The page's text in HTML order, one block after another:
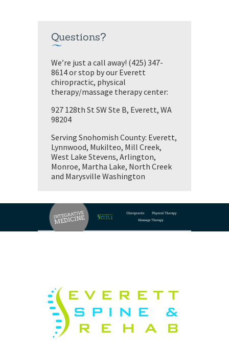
Questions?
We’re just a call away! (425) 347-
8614 or stop by our Everett
chiropractic, physical
therapy/massage therapy center:
927 128th St SW Ste B, Everett, WA
98204
Serving Snohomish County: Everett,
Lynnwood, Mukilteo, Mill Creek,
West Lake Stevens, Arlington,
Monroe, Martha Lake, North Creek
and Marysville Washington